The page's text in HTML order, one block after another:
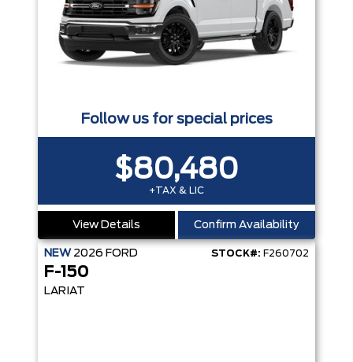
Follow us for special prices
$80,480
+TAX & LIC
View Details Confirm Availability
NEW 2026 FORD STOCK#: F260702
F-150
LARIAT